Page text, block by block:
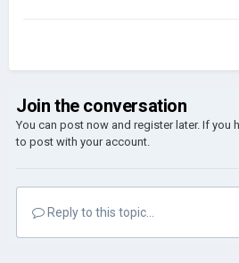
Join the conversation
You can post now and register later. If you
to post with your account.
Reply to this topic...